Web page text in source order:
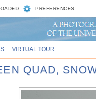
PREFERENCES
VIRTUAL TOUR
QUAD,